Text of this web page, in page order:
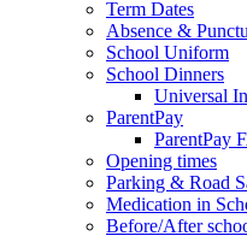
Term Dates
Absence &
School Uniform
School Dinners
Universal
ParentPay
ParentPay
Opening times
Parking & Road
Medication in
Before/After